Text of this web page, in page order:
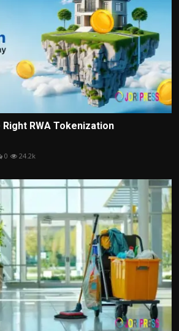
RWA Tokenization
0 24.2k